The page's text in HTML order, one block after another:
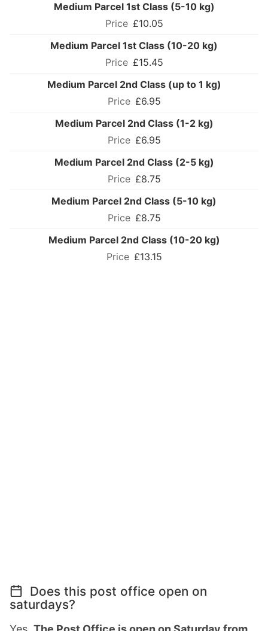
Medium Parcel 1st Class (5-10 kg)
£10.05
Medium Parcel 1st Class (10-20 kg)
£15.45
Medium Parcel 2nd Class (up to 1 kg)
£6.95
Medium Parcel 2nd Class (1-2 kg)
£6.95
Medium Parcel 2nd Class (2-5 kg)
£8.75
Medium Parcel 2nd Class (5-10 kg)
£8.75
Medium Parcel 2nd Class (10-20 kg)
£13.15
Does this post office open on
saturdays?